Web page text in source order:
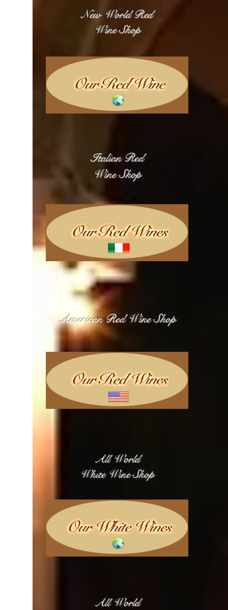
All World
White Wine Shop
All World
New World Red
Wine Shop
Italian Red
Wine Shop
American Red Wine Shop